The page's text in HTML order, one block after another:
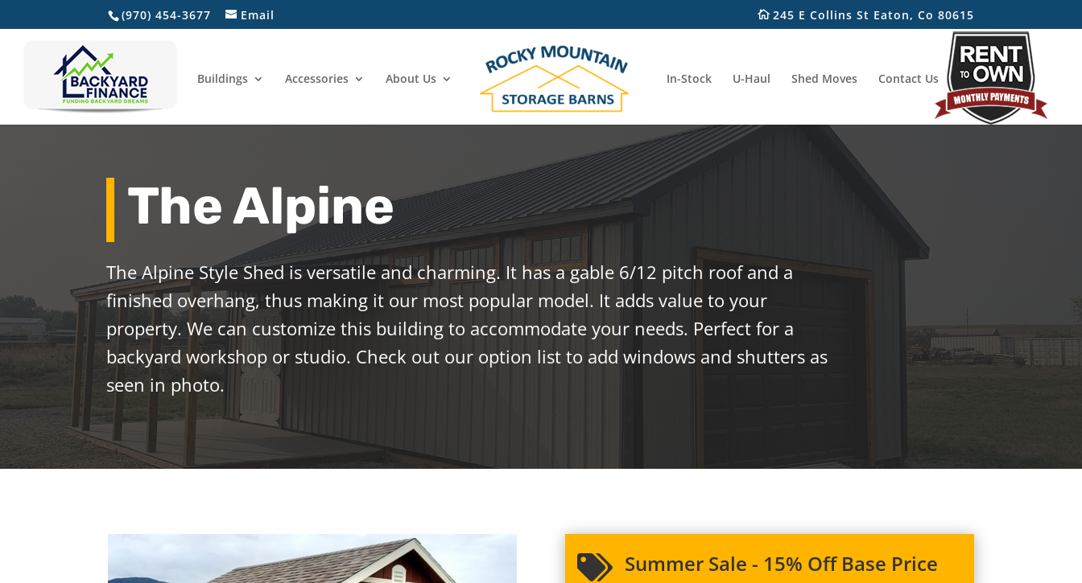
(970) 454-3677 Email 245 E Collins St Eaton, Co 80615
Home Buildings Accessories About Us In-Stock U-Haul Shed Moves Contact Us
The Alpine
The Alpine Style Shed is versatile and charming. It has a gable 6/12 pitch roof and a
finished overhang, thus making it our most popular model. It adds value to your
property. We can customize this building to accommodate your needs. Perfect for a
backyard workshop or studio. Check out our option list to add windows and shutters as
seen in photo.
 Summer Sale - 15% Off Base Price